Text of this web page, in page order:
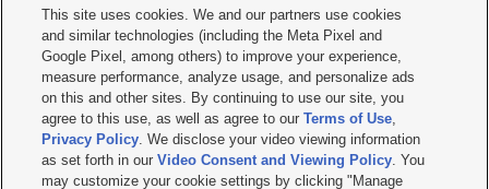
     
Mobile Apps| Newsletter|Advertise|Contact Us|Careers with KSL.com
Privacy Statement Video Consent Viewing Policy
Do Not Sell or Share My Data|EEO Public File Report| KSL-TV FCC Public File
KSL FM Radio FCC Public File|KSL AM Radio FCC Public File |FCC Applications
Closed Captioning Assistance
© 2026KSL Media| KSL Broadcasting Salt Lake City UT | Site hosted & managed
This site uses cookies. We and our partners use cookies
and similar technologies (including the Meta Pixel and
Google Pixel, among others) to improve your experience,
measure performance, analyze usage, and personalize ads
on this and other sites. By continuing to use our site, you
agree to this use, as well as agree to ourTerms of Use,
Privacy Policy. We disclose your video viewing information
as set forth in ourVideo Consent and Viewing Policy. You
may customize your cookie settings by clicking "Manage